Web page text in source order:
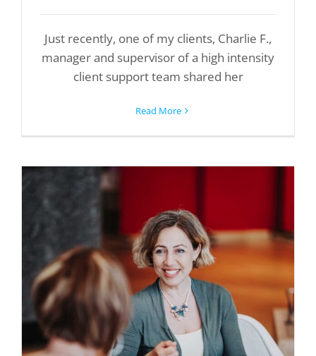
Just recently, one of my clients, Charlie F.,
manager and supervisor of a high intensity
client support team shared her
Read More